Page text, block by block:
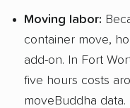
Moving labor:
container move,
add-on. In Fort
five hours costs
moveBuddha data.